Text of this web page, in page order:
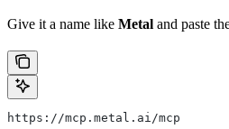
Give it a name like Metal and paste
https://mcp.metal.ai/mcp